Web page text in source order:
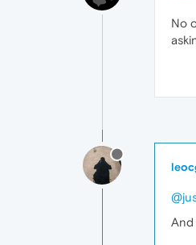
No
And